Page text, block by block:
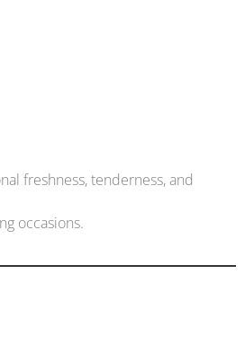
freshness, tenderness, and
occasions.